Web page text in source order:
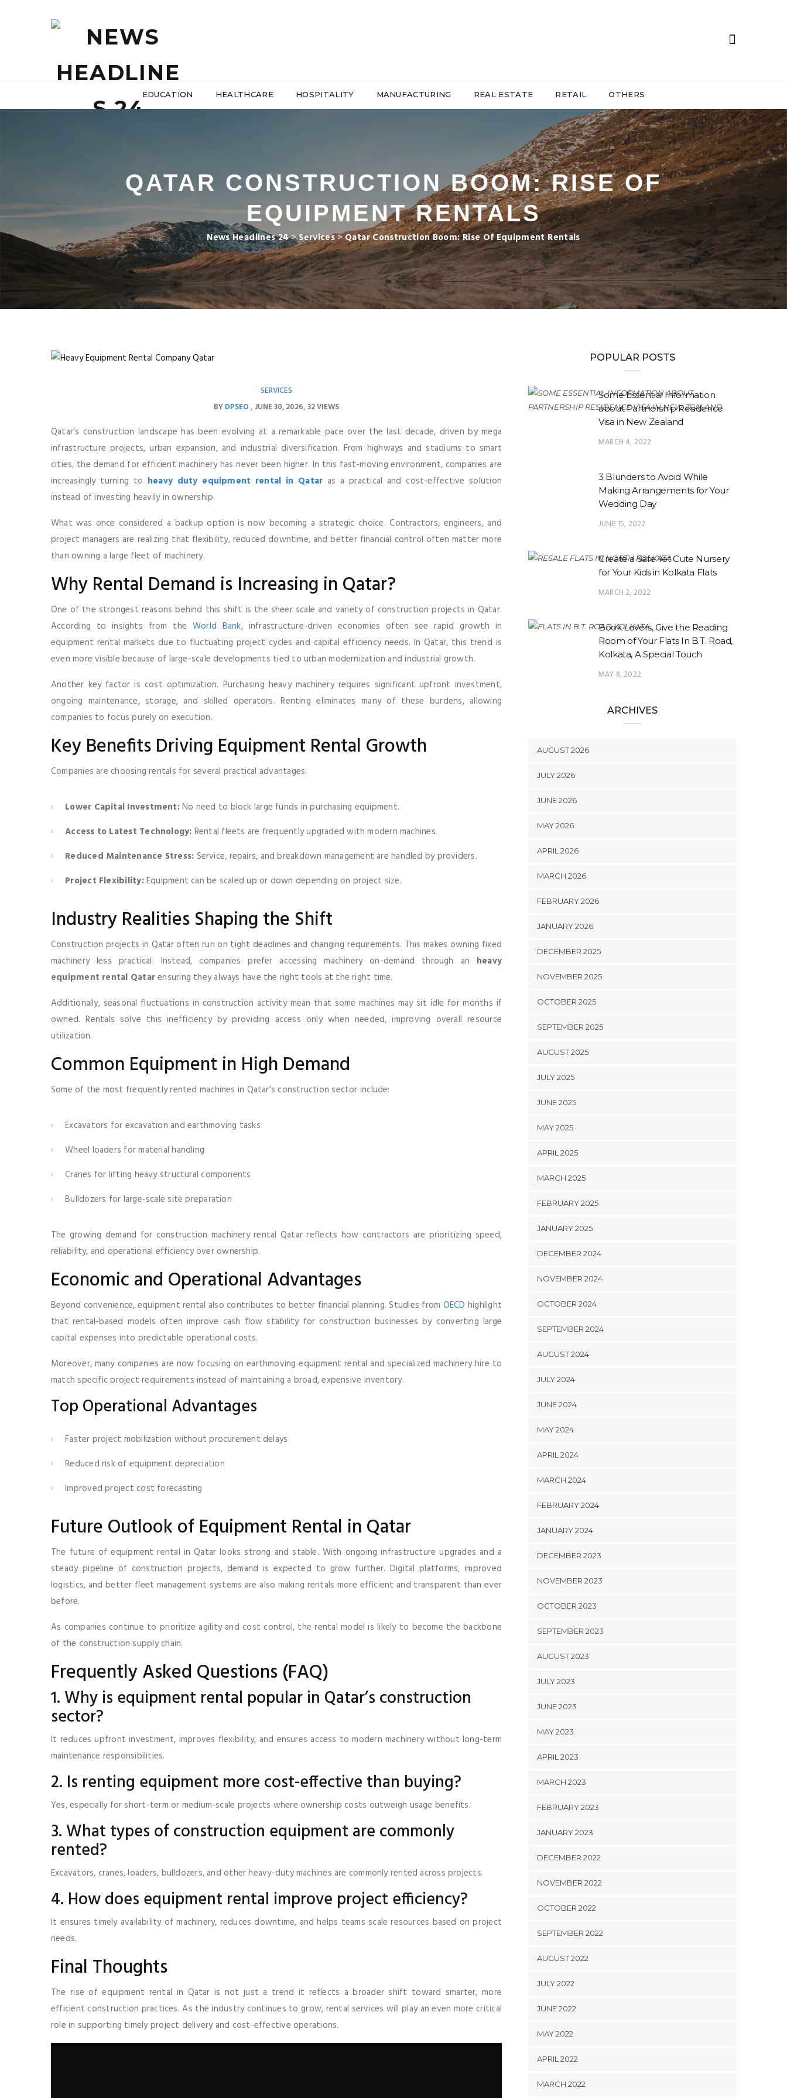
EDUCATION HEALTHCARE HOSPITALITY MANUFACTURING REAL ESTATE RETAIL OTHERS
QATAR CONSTRUCTION BOOM: RISE OF
EQUIPMENT RENTALS
News Headlines 24>Services>Qatar Construction Boom: Rise Of Equipment Rentals
SERVICES
BYDPSEO JUNE 30, 2026 32 VIEWS
Qatar’s construction landscape has been evolving at a remarkable pace over the last decade, driven by mega
infrastructure projects, urban expansion, and industrial diversification. From highways and stadiums to smart
cities, the demand for efficient machinery has never been higher. In this fast-moving environment, companies are
increasingly turning to heavy duty equipment rental in Qatar as a practical and cost-effective solution
instead of investing heavily in ownership.
What was once considered a backup option is now becoming a strategic choice. Contractors, engineers, and
project managers are realizing that flexibility, reduced downtime, and better financial control often matter more
than owning a large fleet of machinery.
Why Rental Demand is Increasing in Qatar?
One of the strongest reasons behind this shift is the sheer scale and variety of construction projects in Qatar.
According to insights from the World Bank, infrastructure-driven economies often see rapid growth in
equipment rental markets due to fluctuating project cycles and capital efficiency needs. In Qatar, this trend is
even more visible because of large-scale developments tied to urban modernization and industrial growth.
Another key factor is cost optimization. Purchasing heavy machinery requires significant upfront investment,
ongoing maintenance, storage, and skilled operators. Renting eliminates many of these burdens, allowing
companies to focus purely on execution.
Key Benefits Driving Equipment Rental Growth
Companies are choosing rentals for several practical advantages:
Lower Capital Investment:No need to block large funds in purchasing equipment.
Access to Latest Technology: Rental fleets are frequently upgraded with modern machines.
Reduced Maintenance Stress: Service, repairs, and breakdown management are handled by providers.
Project Flexibility:Equipment can be scaled up or down depending on project size.
Industry Realities Shaping the Shift
Construction projects in Qatar often run on tight deadlines and changing requirements. This makes owning fixed
machinery less practical. Instead, companies prefer accessing machinery on-demand through an heavy
equipment rental Qatarensuring they always have the right tools at the right time.
Additionally, seasonal fluctuations in construction activity mean that some machines may sit idle for months if
owned. Rentals solve this inefficiency by providing access only when needed, improving overall resource
utilization.
Common Equipment in High Demand
Some of the most frequently rented machines in Qatar’s construction sector include:
Excavators for excavation and earthmoving tasks
Wheel loaders for material handling
Cranes for lifting heavy structural components
Bulldozers for large-scale site preparation
The growing demand for construction machinery rental Qatar reflects how contractors are prioritizing speed,
reliability, and operational efficiency over ownership.
Economic and Operational Advantages
Beyond convenience, equipment rental also contributes to better financial planning. Studies from OECD highlight
that rental-based models often improve cash flow stability for construction businesses by converting large
capital expenses into predictable operational costs.
Moreover, many companies are now focusing on earthmoving equipment rental and specialized machinery hire to
match specific project requirements instead of maintaining a broad, expensive inventory.
Top Operational Advantages
Faster project mobilization without procurement delays
Reduced risk of equipment depreciation
Improved project cost forecasting
Future Outlook of Equipment Rental in Qatar
The future of equipment rental in Qatar looks strong and stable. With ongoing infrastructure upgrades and a
steady pipeline of construction projects, demand is expected to grow further. Digital platforms, improved
logistics, and better fleet management systems are also making rentals more efficient and transparent than ever
before.
As companies continue to prioritize agility and cost control, the rental model is likely to become the backbone
of the construction supply chain.
Frequently Asked Questions (FAQ)
1. Why is equipment rental popular in Qatar’s construction
sector?
It reduces upfront investment, improves flexibility, and ensures access to modern machinery without long-term
maintenance responsibilities.
2. Is renting equipment more cost-effective than buying?
Yes, especially for short-term or medium-scale projects where ownership costs outweigh usage benefits.
3. What types of construction equipment are commonly
rented?
Excavators, cranes, loaders, bulldozers, and other heavy-duty machines are commonly rented across projects.
4. How does equipment rental improve project efficiency?
It ensures timely availability of machinery, reduces downtime, and helps teams scale resources based on project
needs.
Final Thoughts
The rise of equipment rental in Qatar is not just a trend it reflects a broader shift toward smarter, more
efficient construction practices. As the industry continues to grow, rental services will play an even more critical
role in supporting timely project delivery and cost-effective operations.
POPULAR POSTS
Some Essential Information
about Partnership Residence
Visa in New Zealand
MARCH 4, 2022
3 Blunders to Avoid While
Making Arrangements for Your
Wedding Day
JUNE 15, 2022
Create a Safe Yet Cute Nursery
for Your Kids in Kolkata Flats
MARCH 2, 2022
Book Lovers, Give the Reading
Room of Your Flats In B.T. Road,
Kolkata, A Special Touch
MAY 8, 2022
ARCHIVES
AUGUST 2026
JULY 2026
JUNE 2026
MAY 2026
APRIL 2026
MARCH 2026
FEBRUARY 2026
JANUARY 2026
DECEMBER 2025
NOVEMBER 2025
OCTOBER 2025
SEPTEMBER 2025
AUGUST 2025
JULY 2025
JUNE 2025
MAY 2025
APRIL 2025
MARCH 2025
FEBRUARY 2025
JANUARY 2025
DECEMBER 2024
NOVEMBER 2024
OCTOBER 2024
SEPTEMBER 2024
AUGUST 2024
JULY 2024
JUNE 2024
MAY 2024
APRIL 2024
MARCH 2024
FEBRUARY 2024
JANUARY 2024
DECEMBER 2023
NOVEMBER 2023
OCTOBER 2023
SEPTEMBER 2023
AUGUST 2023
JULY 2023
JUNE 2023
MAY 2023
APRIL 2023
MARCH 2023
FEBRUARY 2023
JANUARY 2023
DECEMBER 2022
NOVEMBER 2022
OCTOBER 2022
SEPTEMBER 2022
AUGUST 2022
JULY 2022
JUNE 2022
MAY 2022
APRIL 2022
MARCH 2022